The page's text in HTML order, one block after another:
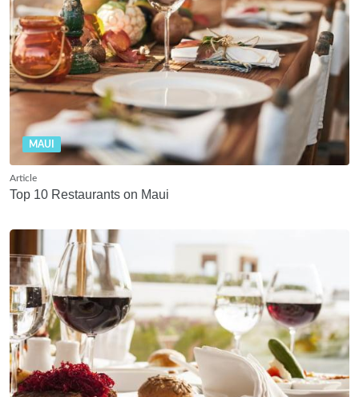
MAUI
Article
Top 10 Restaurants on Maui